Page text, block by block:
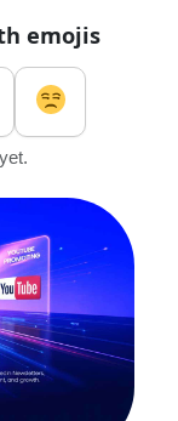
emojis